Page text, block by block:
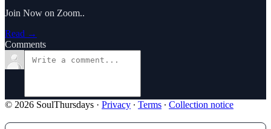
Join Now on Zoom..
Read →
Comments
© 2026 SoulThursdays · Privacy ∙ Terms ∙ Collection notice